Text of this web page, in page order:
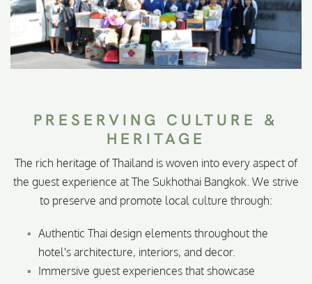
PRESERVING CULTURE &
HERITAGE
The rich heritage of Thailand is woven into every aspect of
the guest experience at The Sukhothai Bangkok. We strive
to preserve and promote local culture through:
Authentic Thai design elements throughout the
hotel's architecture, interiors, and decor.
Immersive guest experiences that showcase